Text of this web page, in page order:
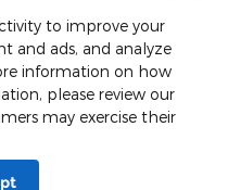
about our cars? Let’s
all the info you need!
to improve your
and ads, and analyze
information on how
please review our
may exercise their
location within a reasonable
exceed one week.